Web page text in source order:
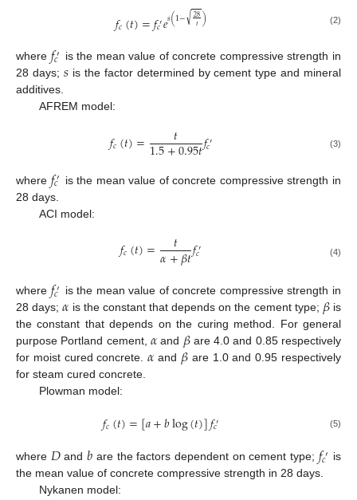
𝑓𝑐(𝑡)=𝑓′
𝑐𝑒𝑠(1− 28
𝑡
√ ) (2)
where 𝑓′
𝑐
is the mean value of concrete compressive strength in
28 days; 𝑠 is the factor determined by cement type and mineral
additives.
AFREM model:
𝑓𝑐(𝑡)= 𝑡
1.5+0.95𝑡𝑓′
𝑐 (3)
where 𝑓′
𝑐
is the mean value of concrete compressive strength in
28 days.
ACI model:
𝑓𝑐(𝑡)= 𝑡
𝛼+𝛽𝑡𝑓′
𝑐 (4)
where 𝑓′
𝑐
is the mean value of concrete compressive strength in
28 days;𝛼 is the constant that depends on the cement type; 𝛽is
the constant that depends on the curing method. For general
purpose Portland cement, 𝛼 and 𝛽are 4.0 and 0.85 respectively
for moist cured concrete.𝛼 and 𝛽 are 1.0 and 0.95 respectively
for steam cured concrete.
Plowman model:
𝑓𝑐(𝑡)=[𝑎+𝑏log(𝑡)]𝑓′
𝑐 (5)
where 𝐷and 𝑏 are the factors dependent on cement type; 𝑓′
𝑐
is
the mean value of concrete compressive strength in 28 days.
Nykanen model: